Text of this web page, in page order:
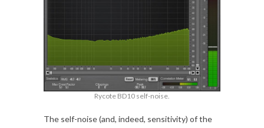
Rycote BD10 self-noise.
The self-noise (and, indeed, sensitivity) of the